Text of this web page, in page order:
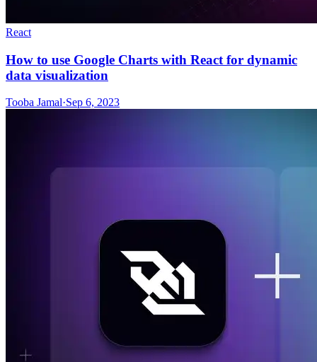
React
How to use Google Charts with React for dynamic
data visualization
Tooba Jamal·Sep 6, 2023